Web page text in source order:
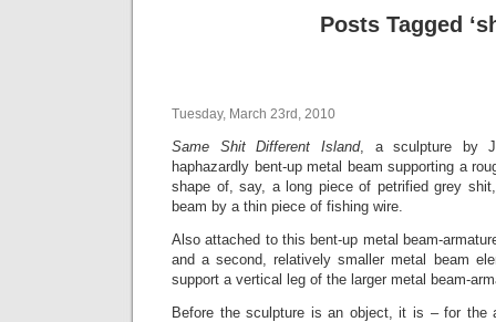
Posts Tagged
Tuesday, March 23rd, 2010
Same Shit Different Island, a sculpture by
haphazardly bent-up metal beam supporting a
shape of, say, a long piece of petrified grey
beam by a thin piece of fishing wire.
Also attached to this bent-up metal beam-
and a second, relatively smaller metal beam
support a vertical leg of the larger metal beam-
Before the sculpture is an object, it is – for the